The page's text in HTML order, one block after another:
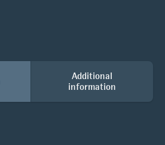
Additional
information